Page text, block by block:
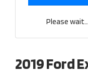
Please
2019 Ford